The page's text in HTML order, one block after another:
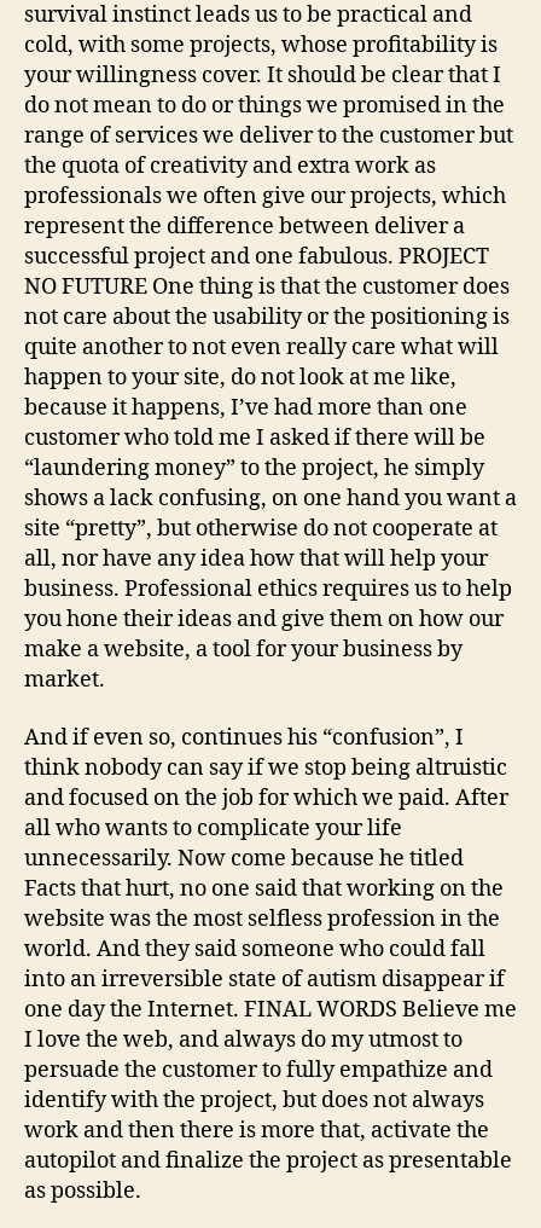
survival instinct leads us to be practical and
cold, with some projects, whose profitability is
your willingness cover. It should be clear that I
do not mean to do or things we promised in the
range of services we deliver to the customer but
the quota of creativity and extra work as
professionals we often give our projects, which
represent the difference between deliver a
successful project and one fabulous. PROJECT
NO FUTURE One thing is that the customer does
not care about the usability or the positioning is
quite another to not even really care what will
happen to your site, do not look at me like,
because it happens, I’ve had more than one
customer who told me I asked if there will be
“laundering money” to the project, he simply
shows a lack confusing, on one hand you want a
site “pretty”, but otherwise do not cooperate at
all, nor have any idea how that will help your
business. Professional ethics requires us to help
you hone their ideas and give them on how our
make a website, a tool for your business by
market.
And if even so, continues his “confusion”, I
think nobody can say if we stop being altruistic
and focused on the job for which we paid. After
all who wants to complicate your life
unnecessarily. Now come because he titled
Facts that hurt, no one said that working on the
website was the most selfless profession in the
world. And they said someone who could fall
into an irreversible state of autism disappear if
one day the Internet. FINAL WORDS Believe me
I love the web, and always do my utmost to
persuade the customer to fully empathize and
identify with the project, but does not always
work and then there is more that, activate the
autopilot and finalize the project as presentable
as possible.